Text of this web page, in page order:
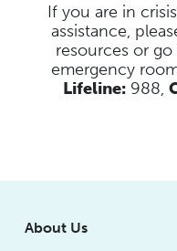
If you are in
assistance,
resources or go
emergency
Lifeline: 988,
About Us